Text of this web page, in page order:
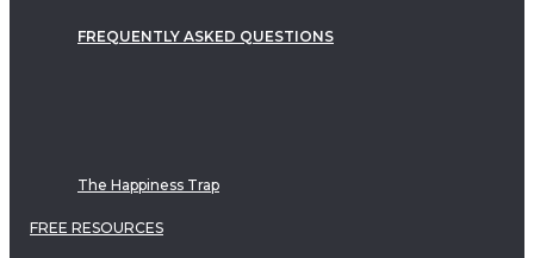
FREQUENTLY ASKED QUESTIONS
The Happiness Trap
FREE RESOURCES